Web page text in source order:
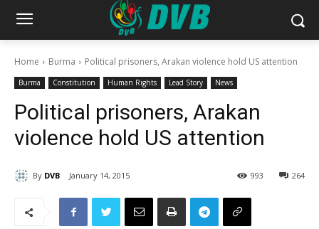
Home Burma Political prisoners, Arakan violence hold US attention
Burma Constitution Human Rights Lead Story News
Political prisoners, Arakan
violence hold US attention
By DVB January 14, 2015 264
993